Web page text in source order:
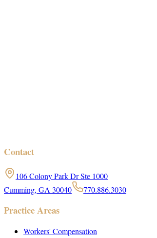
Contact
106 Colony Park Dr Ste 1000
Cumming, GA 30040
770.886.3030
Practice Areas
Workers' Compensation